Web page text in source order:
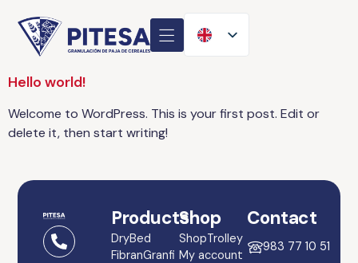
Hello world!
Welcome to WordPress. This is your first post. Edit or
delete it, then start writing!
Products
DryBed
FibranGranfi
Shop
ShopTrolley
My account
Contact
983 77 10 51